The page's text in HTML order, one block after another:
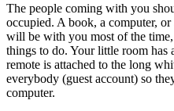
The people coming with you
occupied. A book, a computer,
will be with you most of the
things to do. Your little room
remote is attached to the long
everybody (guest account) so
computer.